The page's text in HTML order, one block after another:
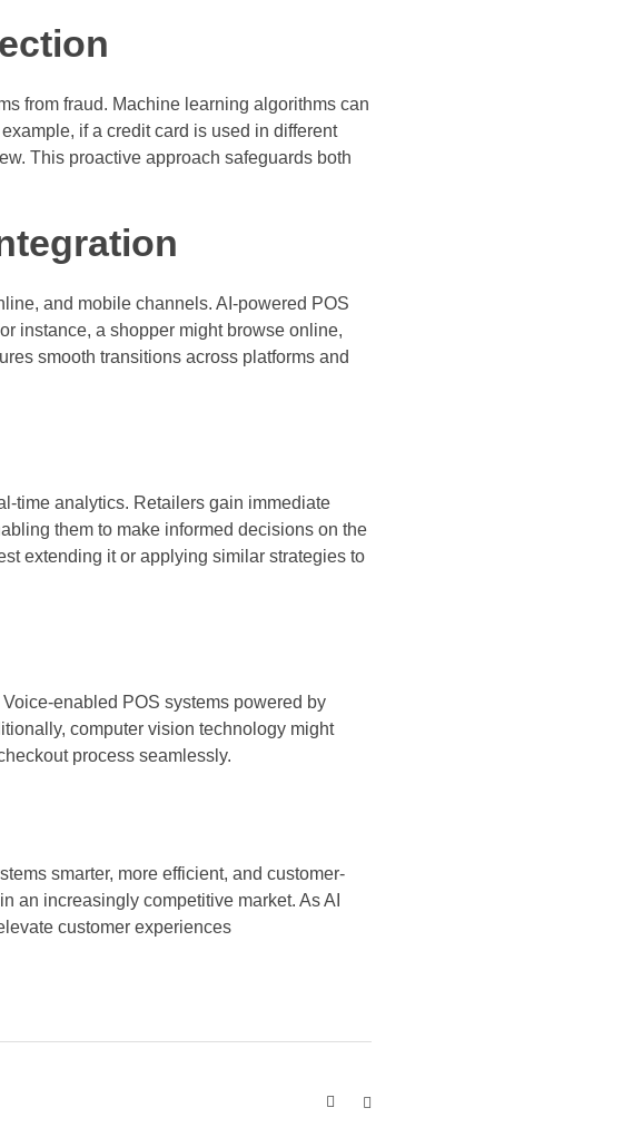
from fraud. Machine learning algorithms can
if a credit card is used in different
This proactive approach safeguards both
and mobile channels. AI-powered POS
instance, a shopper might browse online,
smooth transitions across platforms and
time analytics. Retailers gain immediate
them to make informed decisions on the
extending it or applying similar strategies to
enabled POS systems powered by
computer vision technology might
process seamlessly.
smarter, more efficient, and customer-
an increasingly competitive market. As AI
customer experiences